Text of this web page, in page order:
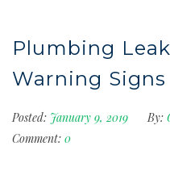
Plumbing
Warning Signs
Posted: January 9, 2019 By:
Comment: 0